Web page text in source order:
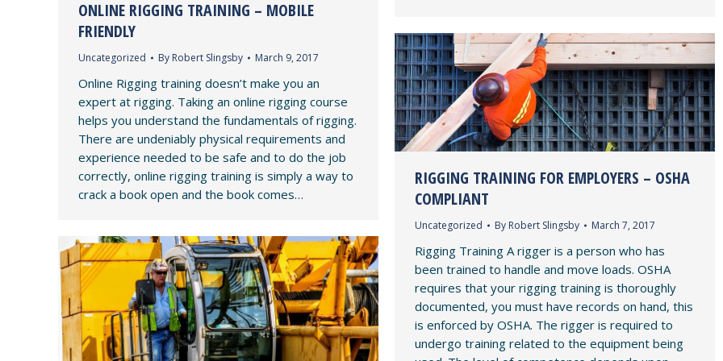
ONLINE RIGGING TRAINING – MOBILE
FRIENDLY
Uncategorized By Robert Slingsby March 9, 2017
Online Rigging training doesn’t make you an
expert at rigging. Taking an online rigging course
helps you understand the fundamentals of rigging.
There are undeniably physical requirements and
experience needed to be safe and to do the job
correctly, online rigging training is simply a way to
crack a book open and the book comes…
RIGGING TRAINING FOR EMPLOYERS – OSHA
COMPLIANT
Uncategorized By Robert Slingsby March 7, 2017
Rigging Training A rigger is a person who has
been trained to handle and move loads. OSHA
requires that your rigging training is thoroughly
documented, you must have records on hand, this
is enforced by OSHA. The rigger is required to
undergo training related to the equipment being